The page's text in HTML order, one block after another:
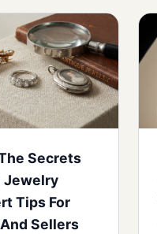
Secrets
Jewelry
Tips For
Sellers